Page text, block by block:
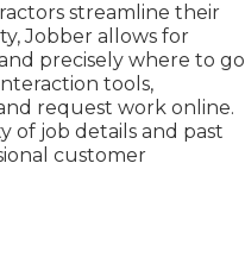
streamline their
Jobber allows for
precisely where to go
tools,
request work online.
of job details and past
customer